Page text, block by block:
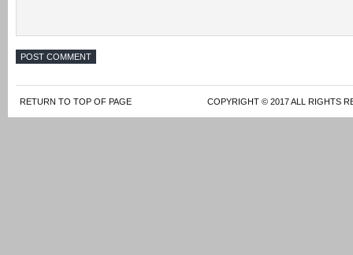
RETURN TO TOP OF PAGE COPYRIGHT © 2017 ALL RIGHTS